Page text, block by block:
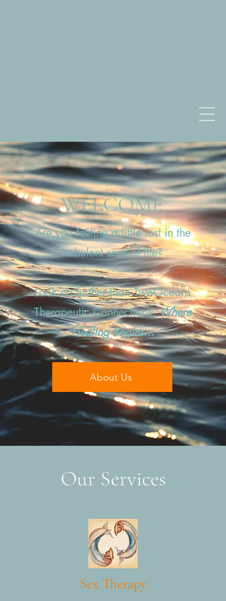
WELCOME
Are you feeling a little lost in the
turbulent seas of life?
Look no further than TwoOceans
Therapeutic Connections:Where
Healing Begins...
About Us
Our Services
Sex Therapy